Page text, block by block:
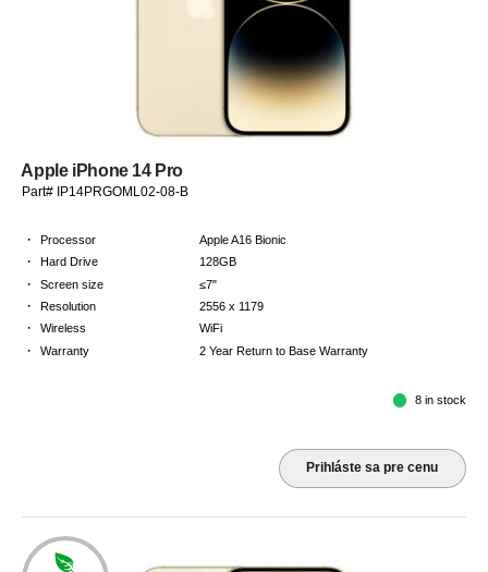
Apple iPhone 14 Pro
Part# IP14PRGOML02-08-B
· Processor Apple A16 Bionic
· Hard Drive 128GB
· Screen size ≤7"
· Resolution 2556 x 1179
· Wireless WiFi
· Warranty 2 Year Return to Base Warranty
8 in stock
Prihláste sa pre cenu